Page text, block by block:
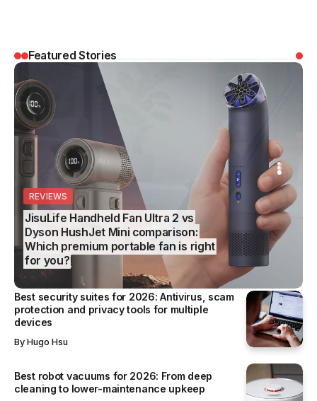
Featured Stories
Handheld Fan Ultra 2 vs
HushJet Mini comparison:
premium portable fan is right
you?
EDITOR’S CHOICE
Best wet and dry floor vacuums
2026: From quick daily cleans to
tougher mess removal
BUSINESS
REVIEWS
Best security suites for 2026: Antivirus, scam
protection and privacy tools for multiple
devices
By Hugo Hsu
Best robot vacuums for 2026: From deep
cleaning to lower-maintenance upkeep